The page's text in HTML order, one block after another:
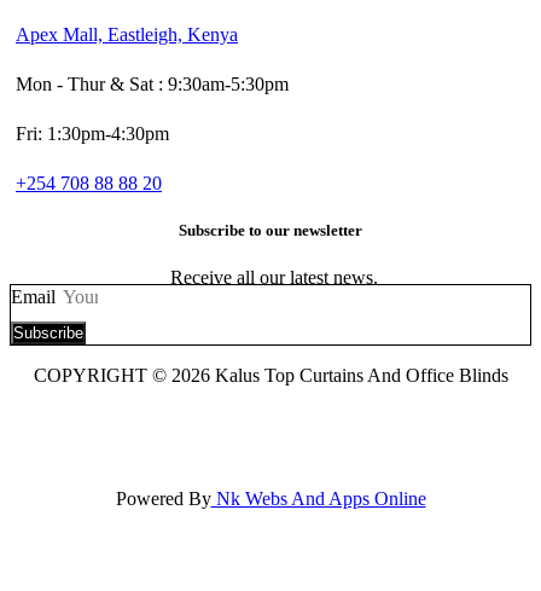
Apex Mall, Eastleigh, Kenya
Mon - Thur & Sat : 9:30am-5:30pm
Fri: 1:30pm-4:30pm
+254 708 88 88 20
Subscribe to our newsletter
Receive all our latest news.
Email
Subscribe
COPYRIGHT © 2026 Kalus Top Curtains And Office Blinds
Powered ByNk Webs And Apps Online